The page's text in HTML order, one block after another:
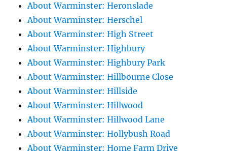
About Warminster: Heronslade
About Warminster: Herschel
About Warminster: High Street
About Warminster: Highbury
About Warminster: Highbury Park
About Warminster: Hillbourne Close
About Warminster: Hillside
About Warminster: Hillwood
About Warminster: Hillwood Lane
About Warminster: Hollybush Road
About Warminster: Home Farm Drive